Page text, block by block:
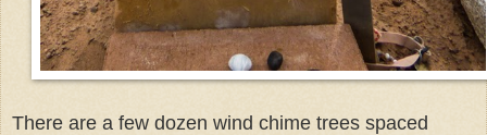
There are a few dozen wind chime trees spaced